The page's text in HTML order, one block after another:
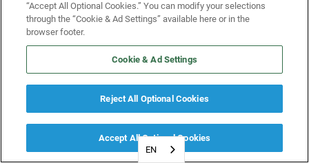
EN
“Accept All Optional Cookies.” You can modify your selections
through the “Cookie & Ad Settings” available here or in the
browser footer.
Cookie & Ad Settings
Reject All Optional Cookies
Accept All Optional Cookies